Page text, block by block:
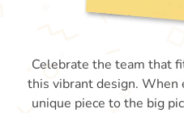
Celebrate the team that
this vibrant design.
unique piece to the big